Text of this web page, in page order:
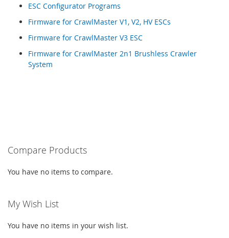
ESC Configurator Programs
Firmware for CrawlMaster V1, V2, HV ESCs
Firmware for CrawlMaster V3 ESC
Firmware for CrawlMaster 2n1 Brushless Crawler
System
Compare Products
You have no items to compare.
My Wish List
You have no items in your wish list.